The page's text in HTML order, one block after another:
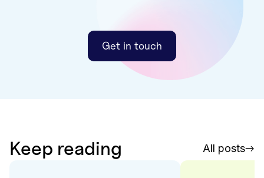
Get in touch
Keep reading All posts